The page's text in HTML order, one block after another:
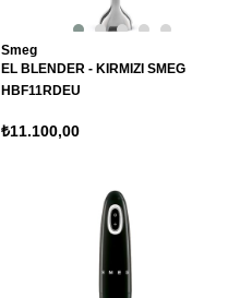
Smeg
EL BLENDER - KIRMIZI SMEG
HBF11RDEU
₺11.100,00